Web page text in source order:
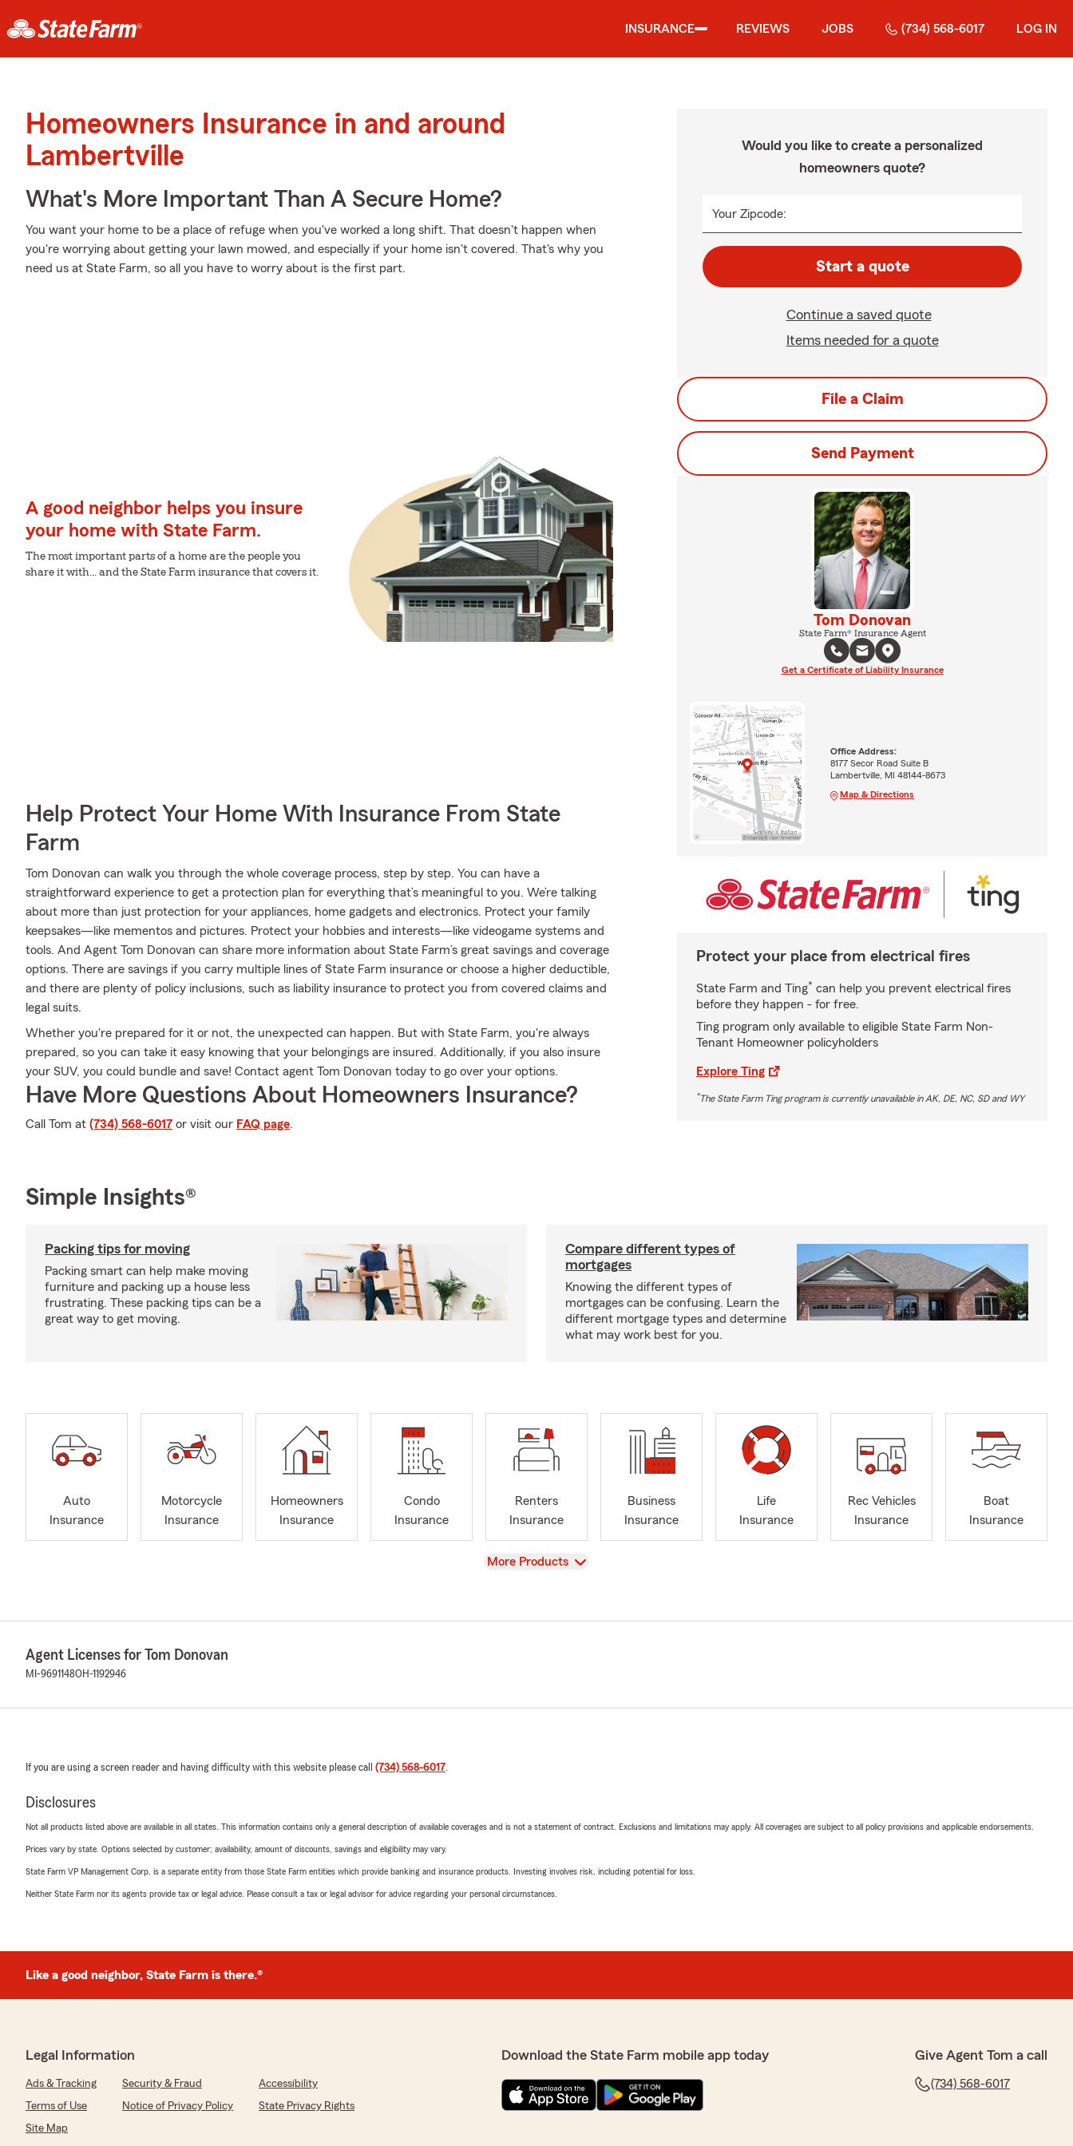
INSURANCE REVIEWS JOBS (734) 568-6017 LOG IN
Homeowners Insurance in and around
Lambertville
What's More Important Than A Secure Home?
You want your home to be a place of refuge when you've worked a long shift. That doesn't happen when
you're worrying about getting your lawn mowed, and especially if your home isn't covered. That's why you
need us at State Farm, so all you have to worry about is the first part.
A good neighbor helps you insure
your home with State Farm.
The most important parts of a home are the people you
share it with... and the State Farm insurance that covers it.
Help Protect Your Home With Insurance From State
Farm
Tom Donovan can walk you through the whole coverage process, step by step. You can have a
straightforward experience to get a protection plan for everything that’s meaningful to you. We’re talking
about more than just protection for your appliances, home gadgets and electronics. Protect your family
keepsakes—like mementos and pictures. Protect your hobbies and interests—like videogame systems and
tools. And Agent Tom Donovan can share more information about State Farm’s great savings and coverage
options. There are savings if you carry multiple lines of State Farm insurance or choose a higher deductible,
and there are plenty of policy inclusions, such as liability insurance to protect you from covered claims and
legal suits.
Whether you're prepared for it or not, the unexpected can happen. But with State Farm, you're always
prepared, so you can take it easy knowing that your belongings are insured. Additionally, if you also insure
your SUV, you could bundle and save! Contact agent Tom Donovan today to go over your options.
Have More Questions About Homeowners Insurance?
Call Tom at (734) 568-6017 or visit our FAQ page.
Would you like to create a personalized
homeowners quote?
Your Zipcode:
Start a quote
Continue a saved quote
Items needed for a quote
File a Claim
Send Payment
Tom Donovan
State Farm® Insurance Agent
Get a Certificate of Liability Insurance
Office Address:
8177 Secor Road Suite B
Lambertville, MI 48144-8673
Map & Directions
Protect your place from electrical fires
State Farm and Ting* can help you prevent electrical fires
before they happen - for free.
Ting program only available to eligible State Farm Non-
Tenant Homeowner policyholders
Explore Ting
*The State Farm Ting program is currently unavailable in AK, DE, NC, SD and WY
Simple Insights®
Packing tips for moving
Packing smart can help make moving
furniture and packing up a house less
frustrating. These packing tips can be a
great way to get moving.
Compare different types of
mortgages
Knowing the different types of
mortgages can be confusing. Learn the
different mortgage types and determine
what may work best for you.
Auto
Insurance
Motorcycle
Insurance
Homeowners
Insurance
Condo
Insurance
Renters
Insurance
Business
Insurance
Life
Insurance
Rec Vehicles
Insurance
Boat
Insurance
View
More Products
Agent Licenses for Tom Donovan
MI-9691148OH-1192946
If you are using a screen reader and having difficulty with this website please call (734) 568-6017.
Disclosures
Not all products listed above are available in all states. This information contains only a general description of available coverages and is not a statement of contract. Exclusions and limitations may apply. All coverages are subject to all policy provisions and applicable endorsements.
Prices vary by state. Options selected by customer; availability, amount of discounts, savings and eligibility may vary.
State Farm VP Management Corp. is a separate entity from those State Farm entities which provide banking and insurance products. Investing involves risk, including potential for loss.
Neither State Farm nor its agents provide tax or legal advice. Please consult a tax or legal advisor for advice regarding your personal circumstances.
Like a good neighbor, State Farm is there.®
Legal Information
Ads & Tracking Security & Fraud
Accessibility
Terms of Use
Notice of Privacy Policy
State Privacy Rights
Site Map
Download the State Farm mobile app today Give Agent Tom a call
(734) 568-6017